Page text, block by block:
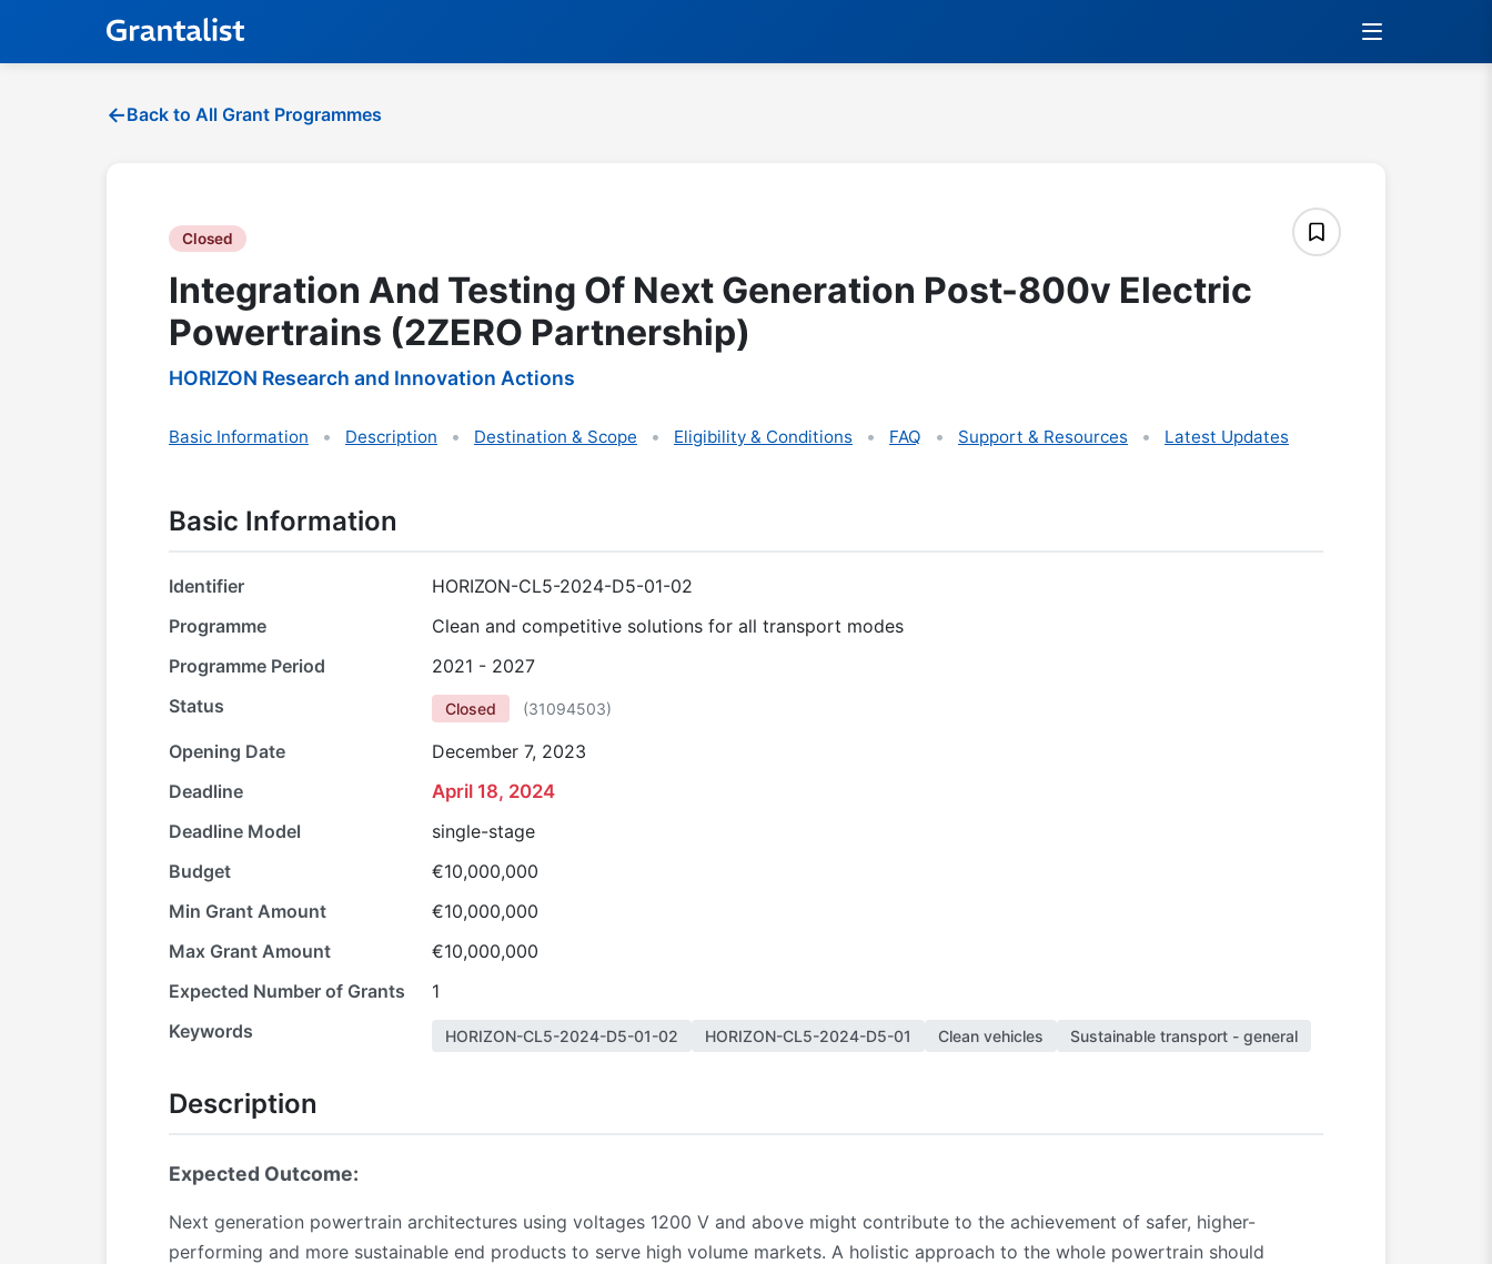
Back to All Grant Programmes
Closed
Integration And Testing Of Next Generation Post-800v Electric
Powertrains (2ZERO Partnership)
HORIZON Research and Innovation Actions
Basic Information Description Destination & Scope Eligibility & Conditions FAQ Support & Resources Latest Updates
Basic Information
Identifier
HORIZON-CL5-2024-D5-01-02
Programme
Clean and competitive solutions for all transport modes
Programme Period
2021 - 2027
Status
Closed (31094503)
Opening Date
December 7, 2023
Deadline
April 18, 2024
Deadline Model
single-stage
Budget
€10,000,000
Min Grant Amount
€10,000,000
Max Grant Amount
€10,000,000
Expected Number of Grants
1
Keywords
HORIZON-CL5-2024-D5-01-02 HORIZON-CL5-2024-D5-01 Clean vehicles Sustainable transport - general
Description
Expected Outcome:
Next generation powertrain architectures using voltages 1200 V and above might contribute to the achievement of safer, higher-
performing and more sustainable end products to serve high volume markets. A holistic approach to the whole powertrain should